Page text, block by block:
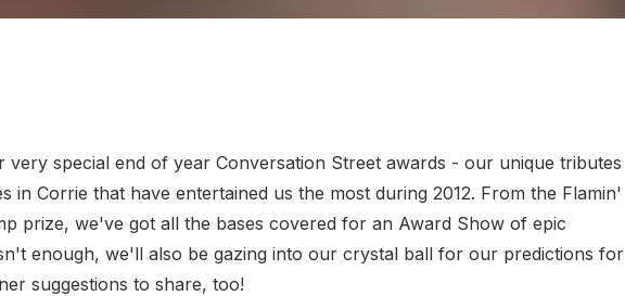
very special end of year Conversation Street awards - our unique tributes
in Corrie that have entertained us the most during 2012. From the Flamin'
prize, we've got all the bases covered for an Award Show of epic
enough, we'll also be gazing into our crystal ball for our predictions for
suggestions to share, too!